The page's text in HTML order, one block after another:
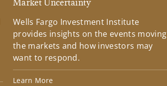
Market Uncertainty
Wells Fargo Investment Institute
provides insights on the events moving
the markets and how investors may
want to respond.
Learn More